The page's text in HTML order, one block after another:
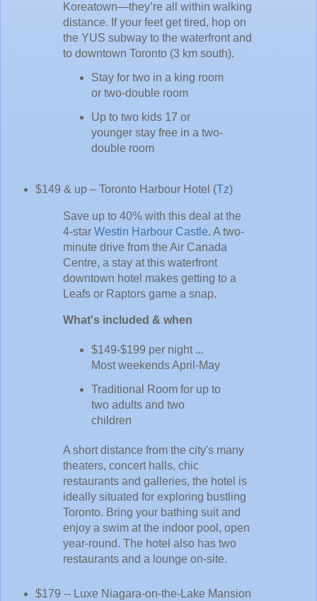
Koreatown—they’re all within walking
distance. If your feet get tired, hop on
the YUS subway to the waterfront and
to downtown Toronto (3 km south).
Stay for two in a king room
or two-double room
Up to two kids 17 or
younger stay free in a two-
double room
$149 & up – Toronto Harbour Hotel (Tz)
Save up to 40% with this deal at the
4-starWestin Harbour Castle. A two-
minute drive from the Air Canada
Centre, a stay at this waterfront
downtown hotel makes getting to a
Leafs or Raptors game a snap.
What's included & when
$149-$199 per night ...
Most weekends April-May
Traditional Room for up to
two adults and two
children
A short distance from the city's many
theaters, concert halls, chic
restaurants and galleries, the hotel is
ideally situated for exploring bustling
Toronto. Bring your bathing suit and
enjoy a swim at the indoor pool, open
year-round. The hotel also has two
restaurants and a lounge on-site.
$179 -- Luxe Niagara-on-the-Lake Mansion